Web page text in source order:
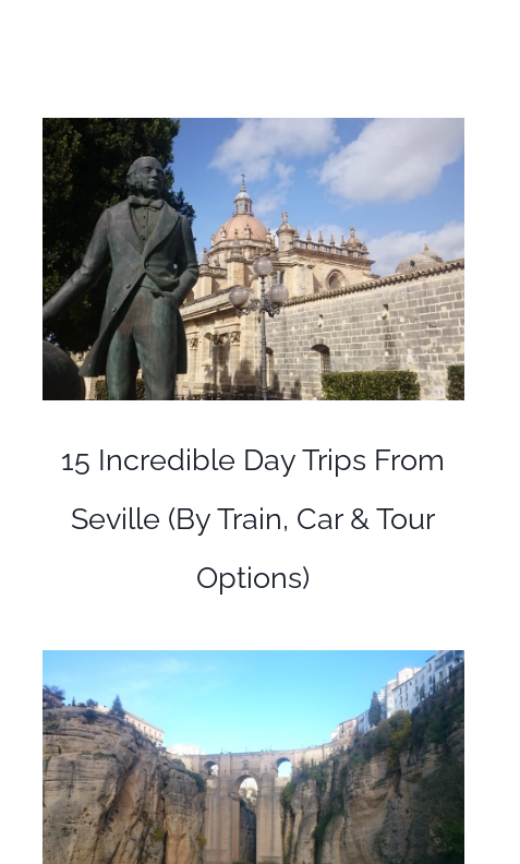
15 Incredible Day Trips From
Seville (By Train, Car & Tour
Options)